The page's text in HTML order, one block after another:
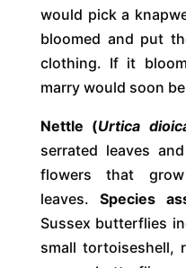
would pick a
bloomed and put
clothing. If it
marry would soon
Nettle (Urtica
serrated leaves
flowers that
leaves.
Species
Sussex butterflies
small tortoiseshell,